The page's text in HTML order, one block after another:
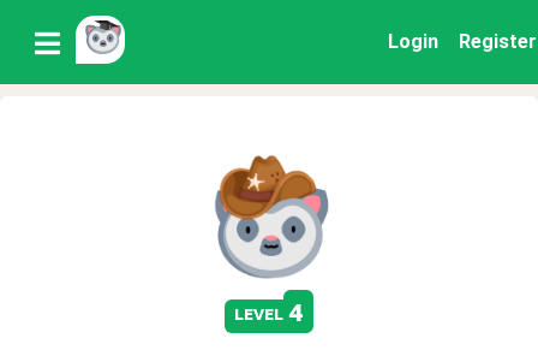
Login Register
level 4